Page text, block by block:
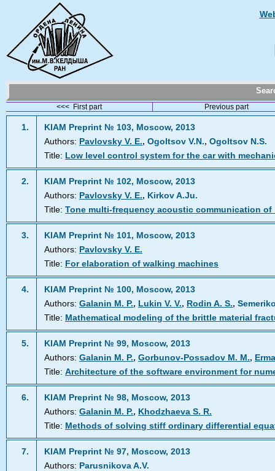
<<< First part Previous part
1.
KIAM Preprint № 103, Moscow, 2013
Authors: Pavlovsky V. E., Ogoltsov V.N., Ogoltsov N.S.
Title: Low level control system for the car with
2.
KIAM Preprint № 102, Moscow, 2013
Authors: Pavlovsky V. E., Kirkov A.Ju.
Title: Tone multi-frequency acoustic communication of
3.
KIAM Preprint № 101, Moscow, 2013
Authors: Pavlovsky V. E.
Title: For elaboration of walking machines
4.
KIAM Preprint № 100, Moscow, 2013
Authors: Galanin M. P., Lukin V. V., Rodin A. S.,
Title: Mathematical modeling of the brittle material
5.
KIAM Preprint № 99, Moscow, 2013
Authors: Galanin M. P., Gorbunov-Possadov M. M.,
Title: Architecture of the software environment for
6.
KIAM Preprint № 98, Moscow, 2013
Authors: Galanin M. P., Khodzhaeva S. R.
Title: Methods of solving stiff ordinary differential
7.
KIAM Preprint № 97, Moscow, 2013
Authors: Parusnikova A.V.